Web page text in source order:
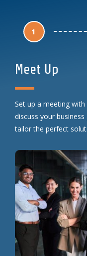
1
Meet Up
Set up a meeting
discuss your
tailor the perfect